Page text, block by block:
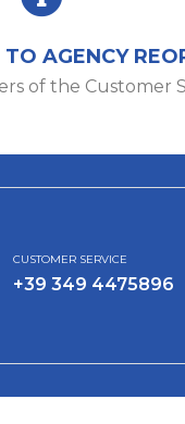
AGENCY
of the Customer
CUSTOMER SERVICE
+39 349 4475896